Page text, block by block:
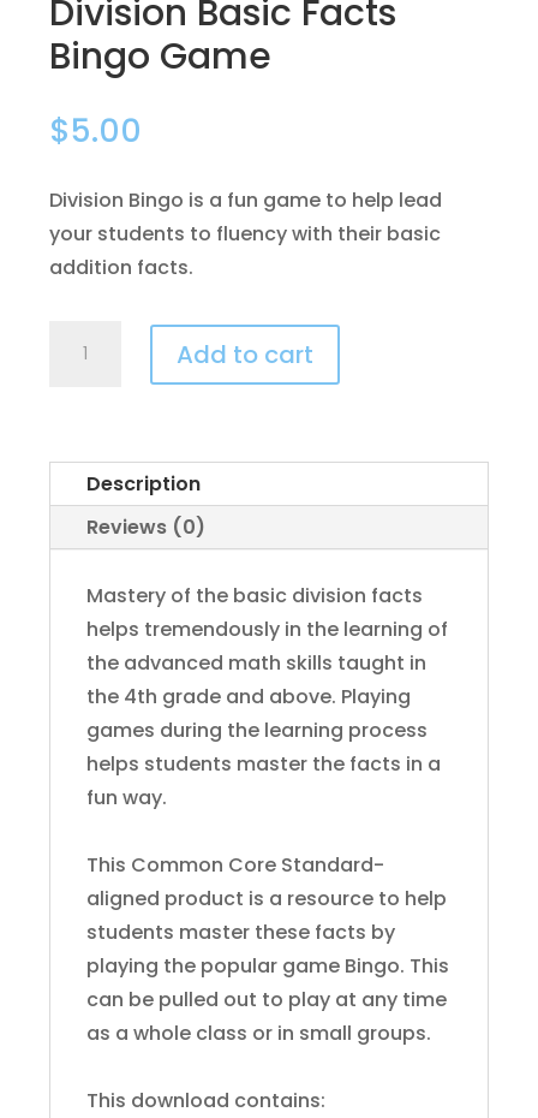
Division Basic Facts
Bingo Game
$5.00
Division Bingo is a fun game to help lead
your students to fluency with their basic
addition facts.
Game
quantity
Add to cart
Description
Reviews (0)
Mastery of the basic division facts
helps tremendously in the learning of
the advanced math skills taught in
the 4th grade and above. Playing
games during the learning process
helps students master the facts in a
fun way.
This Common Core Standard-
aligned product is a resource to help
students master these facts by
playing the popular game Bingo. This
can be pulled out to play at any time
as a whole class or in small groups.
This download contains: